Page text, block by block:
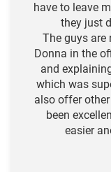
have to leave
they just
The guys are
Donna in the
and
which was
also offer
been
easier